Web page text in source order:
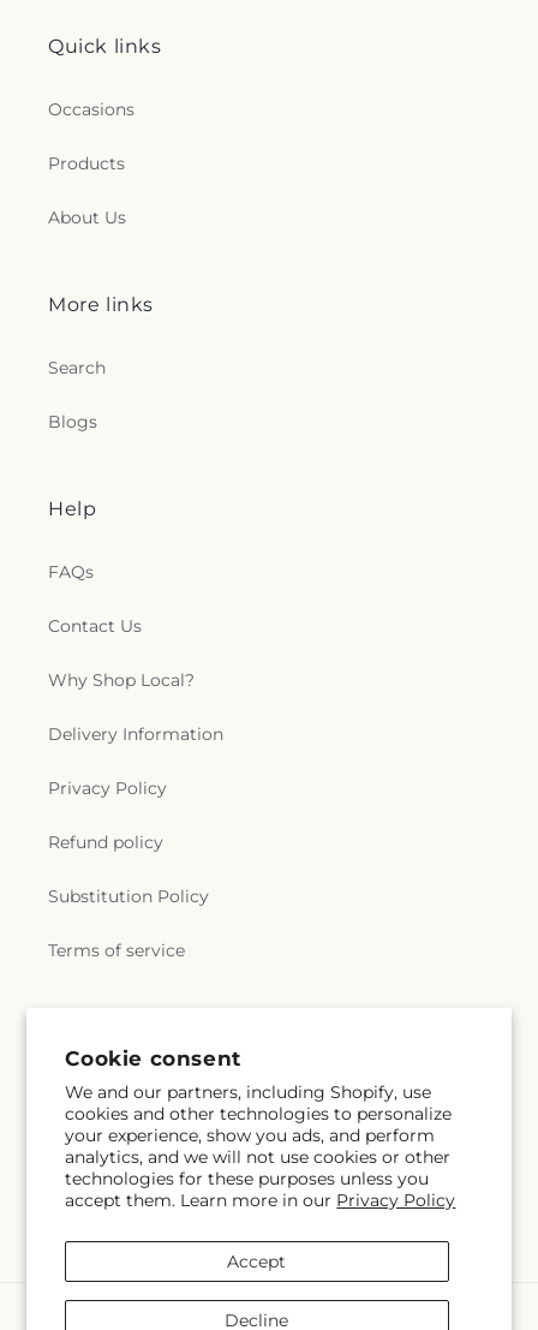
Cookie consent
We and our partners, including Shopify, use
cookies and other technologies to personalize
your experience, show you ads, and perform
analytics, and we will not use cookies or other
technologies for these purposes unless you
accept them. Learn more in our Privacy Policy
Accept
Decline
Quick links
Occasions
Products
About Us
More links
Search
Blogs
Help
FAQs
Contact Us
Why Shop Local?
Delivery Information
Privacy Policy
Refund policy
Substitution Policy
Terms of service